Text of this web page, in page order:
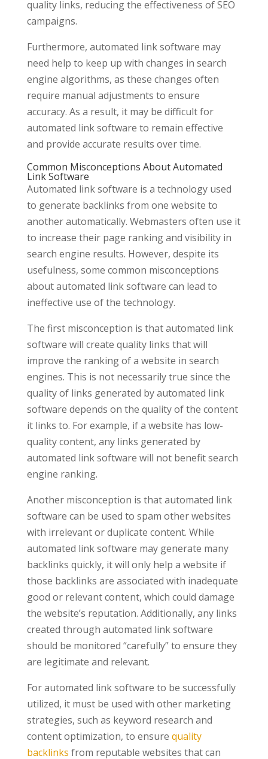
quality links, reducing the effectiveness of SEO
campaigns.
Furthermore, automated link software may
need help to keep up with changes in search
engine algorithms, as these changes often
require manual adjustments to ensure
accuracy. As a result, it may be difficult for
automated link software to remain effective
and provide accurate results over time.
Common Misconceptions About Automated
Link Software
Automated link software is a technology used
to generate backlinks from one website to
another automatically. Webmasters often use it
to increase their page ranking and visibility in
search engine results. However, despite its
usefulness, some common misconceptions
about automated link software can lead to
ineffective use of the technology.
The first misconception is that automated link
software will create quality links that will
improve the ranking of a website in search
engines. This is not necessarily true since the
quality of links generated by automated link
software depends on the quality of the content
it links to. For example, if a website has low-
quality content, any links generated by
automated link software will not benefit search
engine ranking.
Another misconception is that automated link
software can be used to spam other websites
with irrelevant or duplicate content. While
automated link software may generate many
backlinks quickly, it will only help a website if
those backlinks are associated with inadequate
good or relevant content, which could damage
the website’s reputation. Additionally, any links
created through automated link software
should be monitored “carefully” to ensure they
are legitimate and relevant.
For automated link software to be successfully
utilized, it must be used with other marketing
strategies, such as keyword research and
content optimization, to ensure quality
backlinks from reputable websites that can